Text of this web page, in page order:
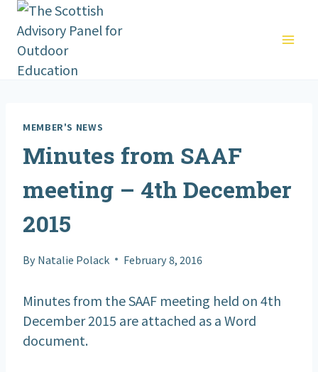
Skip
content
MEMBER'S NEWS
Minutes from SAAF
meeting – 4th December
2015
ByNatalie Polack February 8, 2016
Minutes from the SAAF meeting held on 4th
December 2015 are attached as a Word
document.